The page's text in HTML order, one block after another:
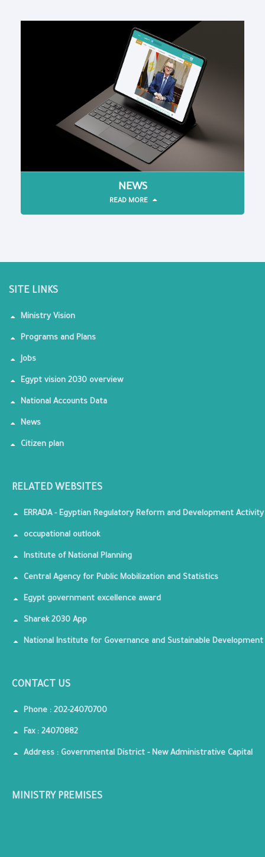
NEWS
READ MORE
SITE LINKS
Ministry Vision
Programs and Plans
Jobs
Egypt vision 2030 overview
National Accounts Data
News
Citizen plan
RELATED WEBSITES
ERRADA - Egyptian Regulatory Reform and Development Activity
occupational outlook
Institute of National Planning
Central Agency for Public Mobilization and Statistics
Egypt government excellence award
Sharek 2030 App
National Institute for Governance and Sustainable Development
CONTACT US
Phone : 202-24070700
Fax : 24070882
Address : Governmental District - New Administrative Capital
MINISTRY PREMISES